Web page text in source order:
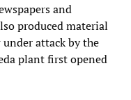
and
produced material
attack by the
plant first opened